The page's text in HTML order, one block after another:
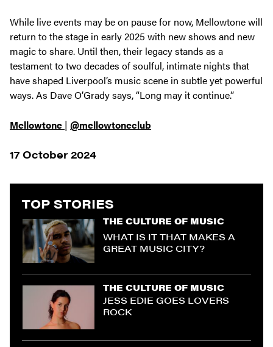
While live events may be on pause for now, Mellowtone will
return to the stage in early 2025 with new shows and new
magic to share. Until then, their legacy stands as a
testament to two decades of soulful, intimate nights that
have shaped Liverpool’s music scene in subtle yet powerful
ways. As Dave O’Grady says,“Long may it continue.”
Mellowtone | @mellowtoneclub
17 October 2024
TOP STORIES
THE CULTURE OF MUSIC
WHAT IS IT THAT MAKES A
GREAT MUSIC CITY?
THE CULTURE OF MUSIC
JESS EDIE GOES LOVERS
ROCK